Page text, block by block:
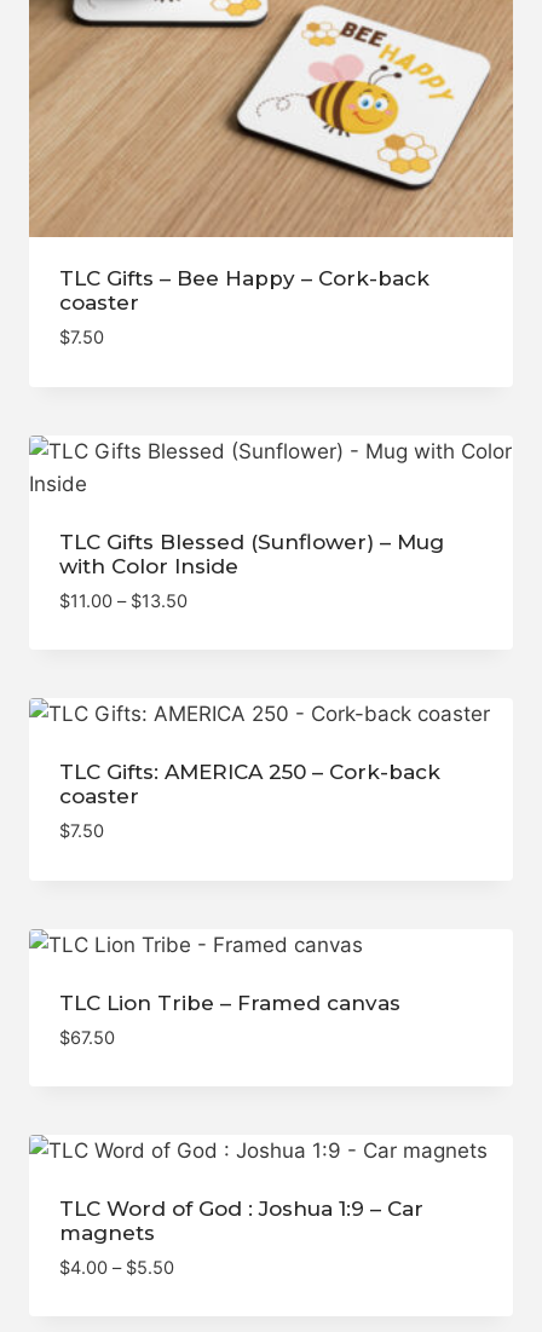
TLC Gifts – Bee Happy – Cork-back
coaster
$7.50
TLC Gifts Blessed (Sunflower) – Mug
with Color Inside
$11.00 – $13.50Price
$13.50
TLC Gifts: AMERICA 250 – Cork-back
coaster
$7.50
TLC Lion Tribe – Framed canvas
$67.50
TLC Word of God : Joshua 1:9 – Car
magnets
$4.00 – $5.50Price